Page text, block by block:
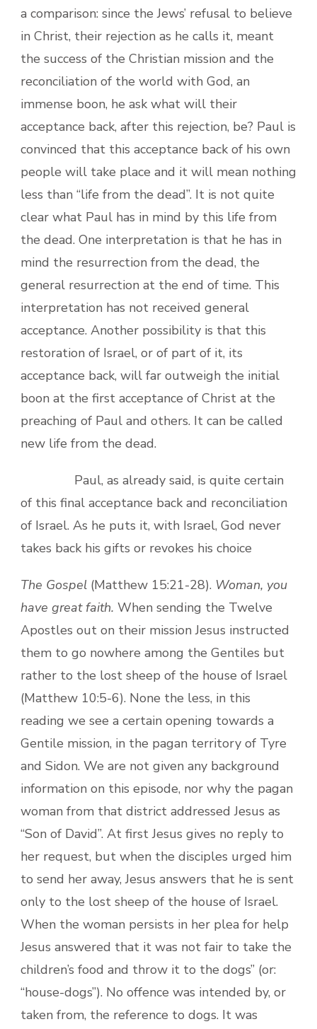
a comparison: since the Jews’ refusal to believe
in Christ, their rejection as he calls it, meant
the success of the Christian mission and the
reconciliation of the world with God, an
immense boon, he ask what will their
acceptance back, after this rejection, be? Paul is
convinced that this acceptance back of his own
people will take place and it will mean nothing
less than “life from the dead”. It is not quite
clear what Paul has in mind by this life from
the dead. One interpretation is that he has in
mind the resurrection from the dead, the
general resurrection at the end of time. This
interpretation has not received general
acceptance. Another possibility is that this
restoration of Israel, or of part of it, its
acceptance back, will far outweigh the initial
boon at the first acceptance of Christ at the
preaching of Paul and others. It can be called
new life from the dead.
Paul, as already said, is quite certain
of this final acceptance back and reconciliation
of Israel. As he puts it, with Israel, God never
takes back his gifts or revokes his choice
The Gospel (Matthew 15:21-28). Woman, you
have great faith. When sending the Twelve
Apostles out on their mission Jesus instructed
them to go nowhere among the Gentiles but
rather to the lost sheep of the house of Israel
(Matthew 10:5-6). None the less, in this
reading we see a certain opening towards a
Gentile mission, in the pagan territory of Tyre
and Sidon. We are not given any background
information on this episode, nor why the pagan
woman from that district addressed Jesus as
“Son of David”. At first Jesus gives no reply to
her request, but when the disciples urged him
to send her away, Jesus answers that he is sent
only to the lost sheep of the house of Israel.
When the woman persists in her plea for help
Jesus answered that it was not fair to take the
children’s food and throw it to the dogs” (or:
“house-dogs”). No offence was intended by, or
taken from, the reference to dogs. It was